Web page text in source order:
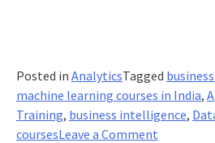
Posted in AnalyticsTagged
machine learning courses in India,
Training, business intelligence,
coursesLeave a Commenton